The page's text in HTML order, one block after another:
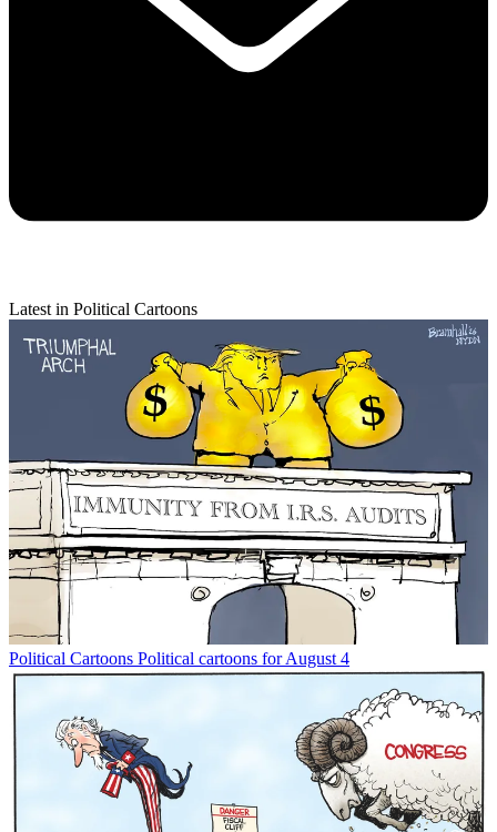
Latest in Political Cartoons
Political Cartoons Political cartoons for August 4